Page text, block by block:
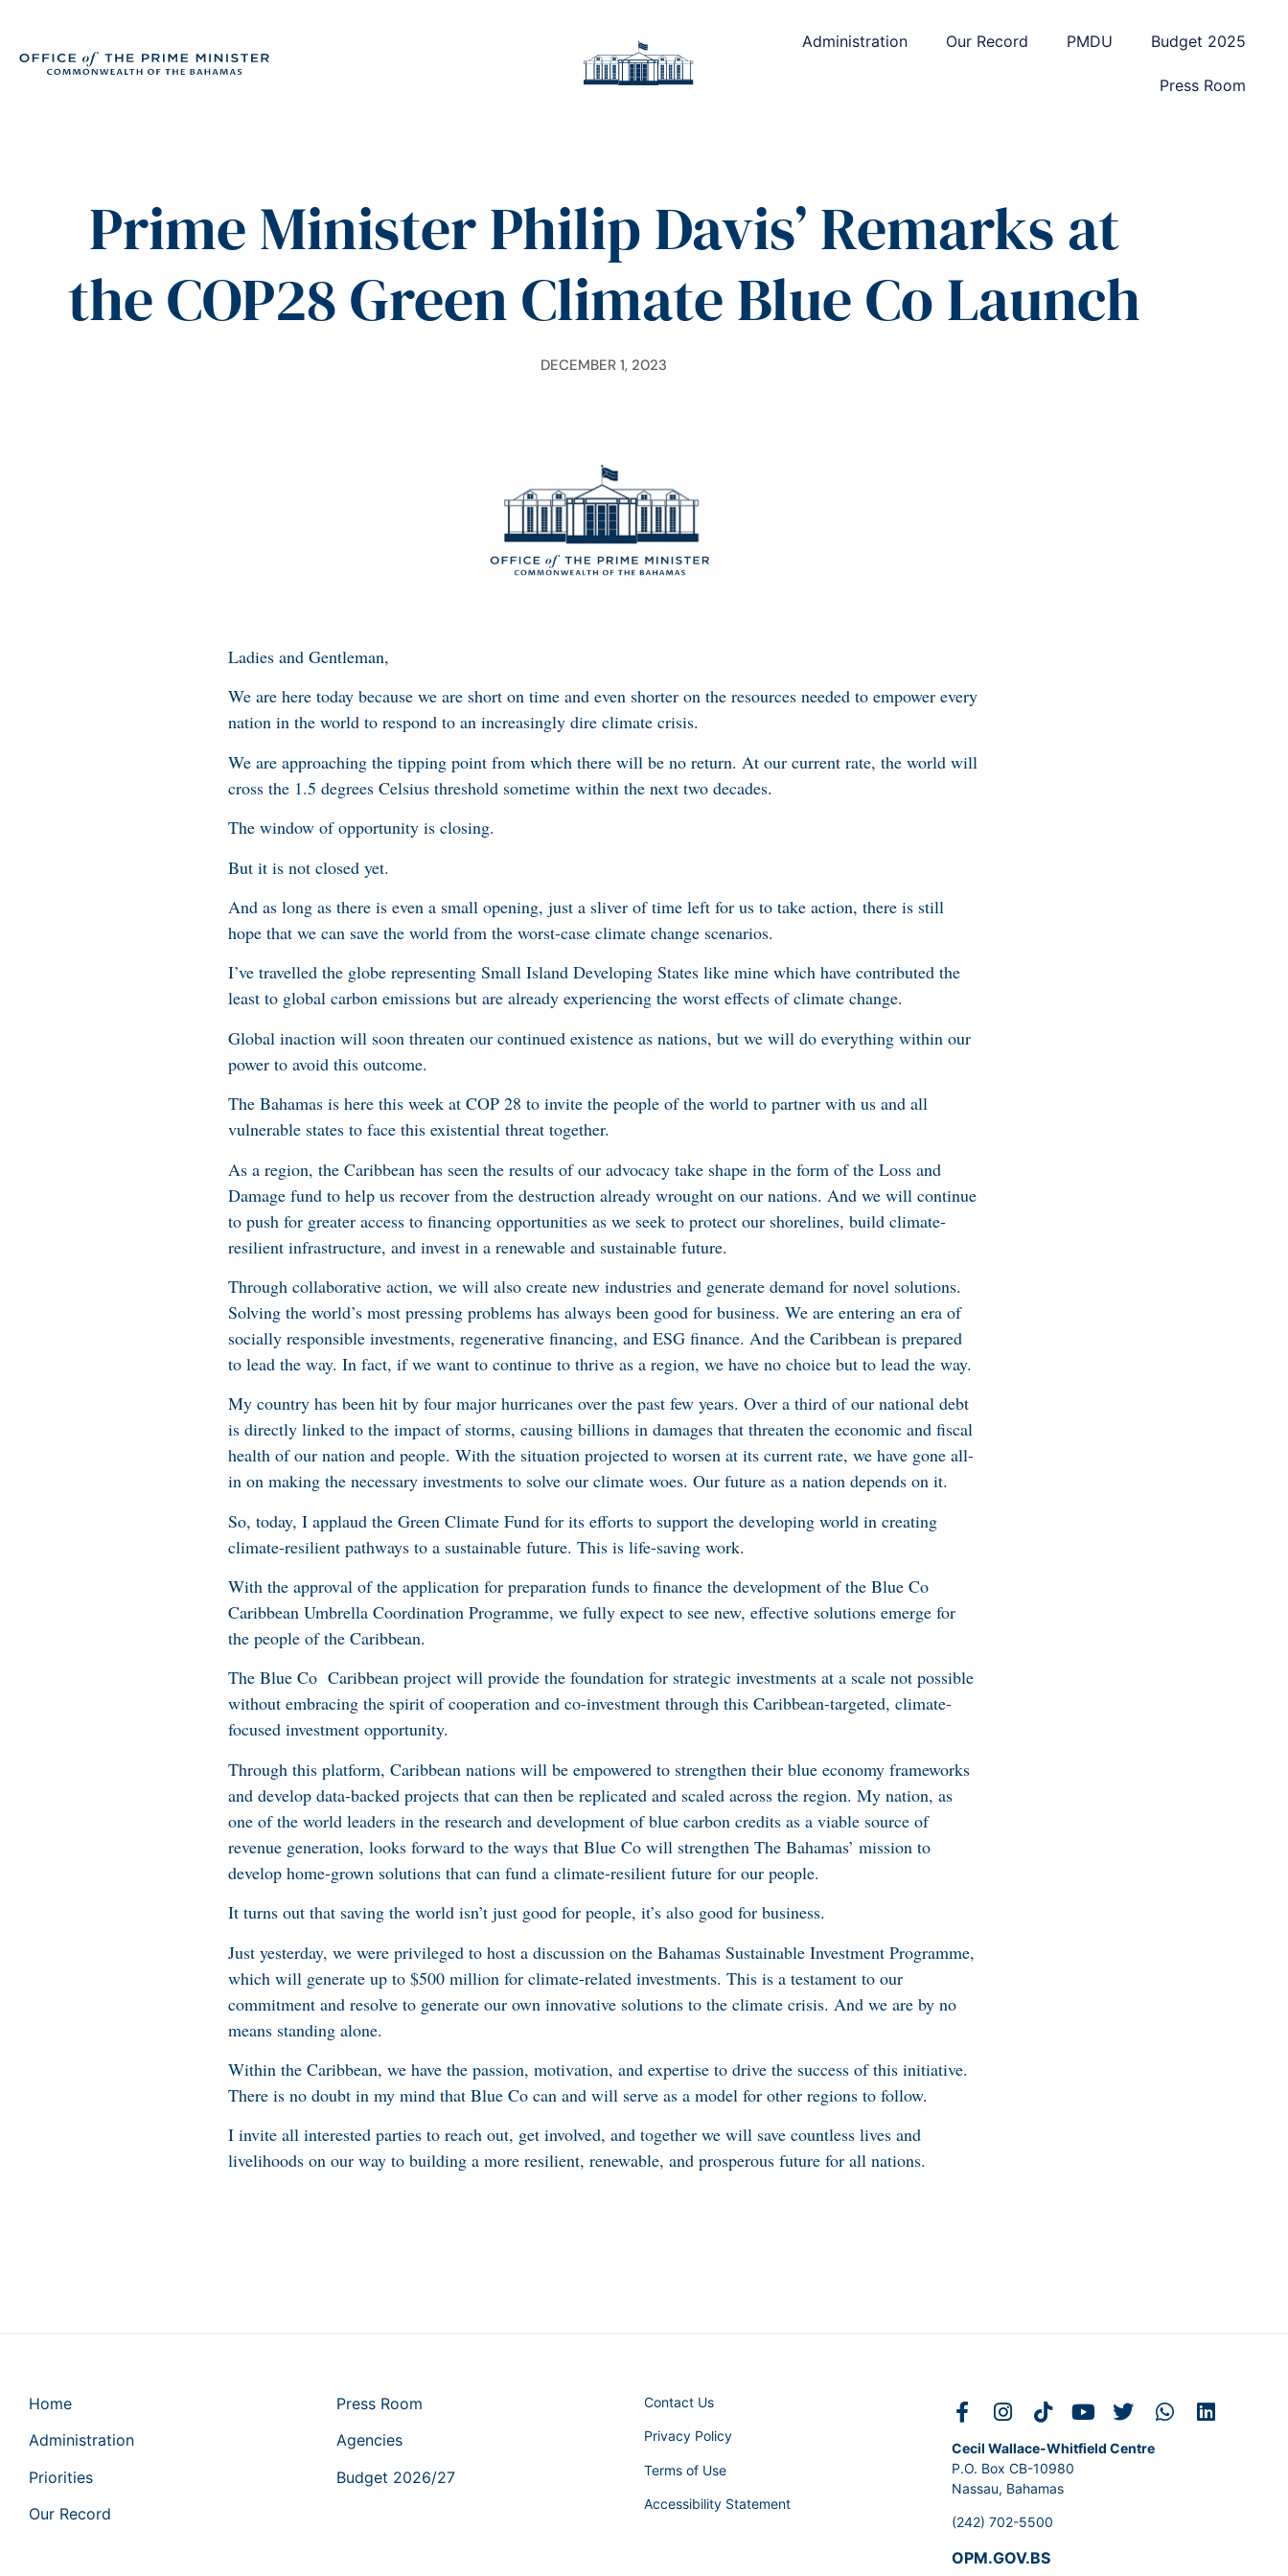
Administration Our Record PMDU Budget 2025
Press Room
Prime Minister Philip Davis’ Remarks at
the COP28 Green Climate Blue Co Launch
DECEMBER 1, 2023
Ladies and Gentleman,
We are here today because we are short on time and even shorter on the resources needed to empower every
nation in the world to respond to an increasingly dire climate crisis.
We are approaching the tipping point from which there will be no return. At our current rate, the world will
cross the 1.5 degrees Celsius threshold sometime within the next two decades.
The window of opportunity is closing.
But it is not closed yet.
And as long as there is even a small opening, just a sliver of time left for us to take action, there is still
hope that we can save the world from the worst-case climate change scenarios.
I’ve travelled the globe representing Small Island Developing States like mine which have contributed the
least to global carbon emissions but are already experiencing the worst effects of climate change.
Global inaction will soon threaten our continued existence as nations, but we will do everything within our
power to avoid this outcome.
The Bahamas is here this week at COP 28 to invite the people of the world to partner with us and all
vulnerable states to face this existential threat together.
As a region, the Caribbean has seen the results of our advocacy take shape in the form of the Loss and
Damage fund to help us recover from the destruction already wrought on our nations. And we will continue
to push for greater access to financing opportunities as we seek to protect our shorelines, build climate-
resilient infrastructure, and invest in a renewable and sustainable future.
Through collaborative action, we will also create new industries and generate demand for novel solutions.
Solving the world’s most pressing problems has always been good for business. We are entering an era of
socially responsible investments, regenerative financing, and ESG finance. And the Caribbean is prepared
to lead the way. In fact, if we want to continue to thrive as a region, we have no choice but to lead the way.
My country has been hit by four major hurricanes over the past few years. Over a third of our national debt
is directly linked to the impact of storms, causing billions in damages that threaten the economic and fiscal
health of our nation and people. With the situation projected to worsen at its current rate, we have gone all-
in on making the necessary investments to solve our climate woes. Our future as a nation depends on it.
So, today, I applaud the Green Climate Fund for its efforts to support the developing world in creating
climate-resilient pathways to a sustainable future. This is life-saving work.
With the approval of the application for preparation funds to finance the development of the Blue Co
Caribbean Umbrella Coordination Programme, we fully expect to see new, effective solutions emerge for
the people of the Caribbean.
The Blue Co Caribbean project will provide the foundation for strategic investments at a scale not possible
without embracing the spirit of cooperation and co-investment through this Caribbean-targeted, climate-
focused investment opportunity.
Through this platform, Caribbean nations will be empowered to strengthen their blue economy frameworks
and develop data-backed projects that can then be replicated and scaled across the region. My nation, as
one of the world leaders in the research and development of blue carbon credits as a viable source of
revenue generation, looks forward to the ways that Blue Co will strengthen The Bahamas’ mission to
develop home-grown solutions that can fund a climate-resilient future for our people.
It turns out that saving the world isn’t just good for people, it’s also good for business.
Just yesterday, we were privileged to host a discussion on the Bahamas Sustainable Investment Programme,
which will generate up to $500 million for climate-related investments. This is a testament to our
commitment and resolve to generate our own innovative solutions to the climate crisis. And we are by no
means standing alone.
Within the Caribbean, we have the passion, motivation, and expertise to drive the success of this initiative.
There is no doubt in my mind that Blue Co can and will serve as a model for other regions to follow.
I invite all interested parties to reach out, get involved, and together we will save countless lives and
livelihoods on our way to building a more resilient, renewable, and prosperous future for all nations.
Home
Administration
Priorities
Our Record
Press Room
Agencies
Budget 2026/27
Contact Us
Privacy Policy
Terms of Use
Accessibility Statement
Cecil Wallace-Whitfield Centre
P.O. Box CB-10980
Nassau, Bahamas
(242) 702-5500
OPM.GOV.BS